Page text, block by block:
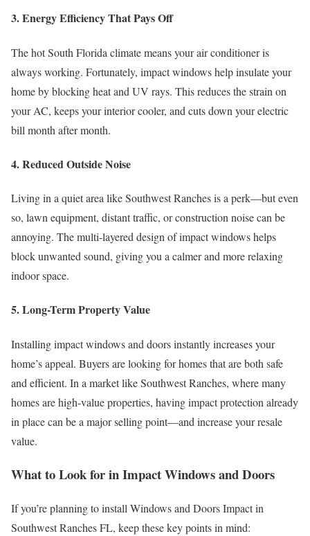
3. Energy Efficiency That Pays Off
The hot South Florida climate means your air conditioner is
always working. Fortunately, impact windows help insulate your
home by blocking heat and UV rays. This reduces the strain on
your AC, keeps your interior cooler, and cuts down your electric
bill month after month.
4. Reduced Outside Noise
Living in a quiet area like Southwest Ranches is a perk—but even
so, lawn equipment, distant traffic, or construction noise can be
annoying. The multi-layered design of impact windows helps
block unwanted sound, giving you a calmer and more relaxing
indoor space.
5. Long-Term Property Value
Installing impact windows and doors instantly increases your
home’s appeal. Buyers are looking for homes that are both safe
and efficient. In a market like Southwest Ranches, where many
homes are high-value properties, having impact protection already
in place can be a major selling point—and increase your resale
value.
What to Look for in Impact Windows and Doors
If you’re planning to install Windows and Doors Impact in
Southwest Ranches FL, keep these key points in mind: